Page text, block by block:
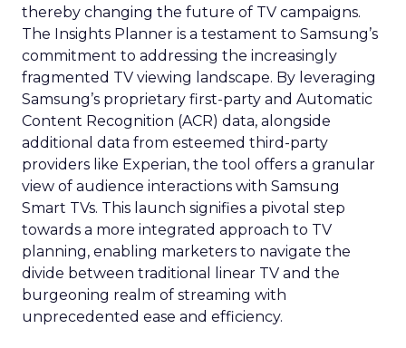
thereby changing the future of TV campaigns.
The Insights Planner is a testament to Samsung’s
commitment to addressing the increasingly
fragmented TV viewing landscape. By leveraging
Samsung’s proprietary first-party and Automatic
Content Recognition (ACR) data, alongside
additional data from esteemed third-party
providers like Experian, the tool offers a granular
view of audience interactions with Samsung
Smart TVs. This launch signifies a pivotal step
towards a more integrated approach to TV
planning, enabling marketers to navigate the
divide between traditional linear TV and the
burgeoning realm of streaming with
unprecedented ease and efficiency.